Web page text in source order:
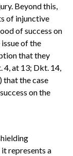
Beyond this,
of injunctive
of success on
of the
that they
4, at 13; Dkt. 14,
that the case
on the
represents a